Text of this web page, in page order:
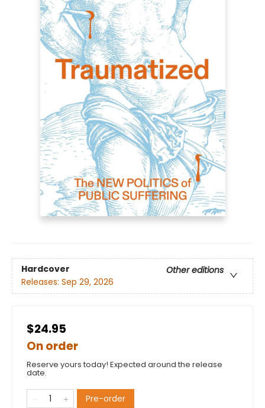
Hardcover
Other editions
Releases: Sep 29, 2026
$24.95
On order
Reserve yours today! Expected around the release
date.
Pre-order